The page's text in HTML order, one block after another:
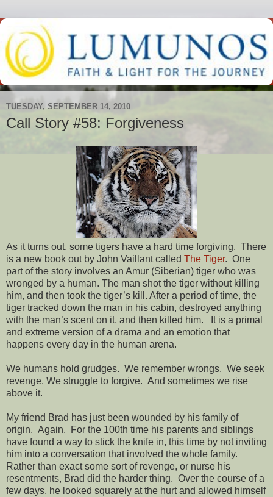
TUESDAY, SEPTEMBER 14, 2010
Call Story #58: Forgiveness
As it turns out, some tigers have a hard time forgiving. There
is a new book out by John Vaillant called The Tiger. One
part of the story involves an Amur (Siberian) tiger who was
wronged by a human. The man shot the tiger without killing
him, and then took the tiger’s kill. After a period of time, the
tiger tracked down the man in his cabin, destroyed anything
with the man’s scent on it, and then killed him. It is a primal
and extreme version of a drama and an emotion that
happens every day in the human arena.
We humans hold grudges. We remember wrongs. We seek
revenge. We struggle to forgive. And sometimes we rise
above it.
My friend Brad has just been wounded by his family of
origin. Again. For the 100th time his parents and siblings
have found a way to stick the knife in, this time by not inviting
him into a conversation that involved the whole family.
Rather than exact some sort of revenge, or nurse his
resentments, Brad did the harder thing. Over the course of a
few days, he looked squarely at the hurt and allowed himself